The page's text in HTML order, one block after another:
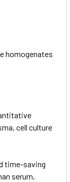
homogenates
cell culture
time-saving
serum,